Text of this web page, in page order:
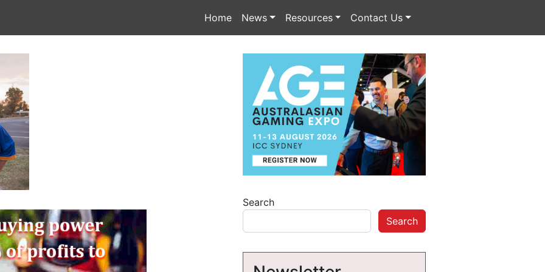
Home News Resources Contact Us
Search
Search